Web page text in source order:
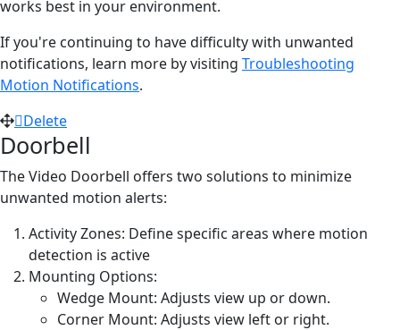
works best in your environment.
If you're continuing to have difficulty with unwanted
notifications, learn more by visiting Troubleshooting
Motion Notifications.
Delete
Doorbell
The Video Doorbell offers two solutions to minimize
unwanted motion alerts:
Activity Zones: Define specific areas where motion
detection is active
Mounting Options:
Wedge Mount: Adjusts view up or down.
Corner Mount: Adjusts view left or right.